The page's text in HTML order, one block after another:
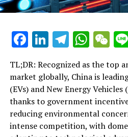
Facebook
LinkedIn
TL;DR: Recognized as the top
market globally, China is
(EVs) and New Energy
thanks to government
reducing environmental
intense competition, with